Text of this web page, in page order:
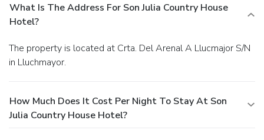
What Is The Address For Son Julia Country House
Hotel?
The property is located at Crta. Del Arenal A Llucmajor S/N
in Lluchmayor.
How Much Does It Cost Per Night To Stay At Son
Julia Country House Hotel?